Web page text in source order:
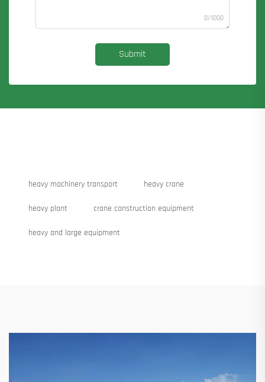
0/1000
Submit
heavy machinery transport heavy crane
heavy plant crane construction equipment
heavy and large equipment